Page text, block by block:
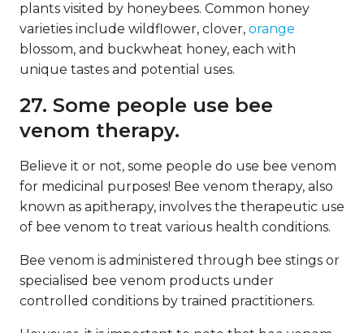
plants visited by honeybees. Common honey
varieties include wildflower, clover, orange
blossom, and buckwheat honey, each with
unique tastes and potential uses.
27. Some people use bee
venom therapy.
Believe it or not, some people do use bee venom
for medicinal purposes! Bee venom therapy, also
known as apitherapy, involves the therapeutic use
of bee venom to treat various health conditions.
Bee venom is administered through bee stings or
specialised bee venom products under
controlled conditions by trained practitioners.